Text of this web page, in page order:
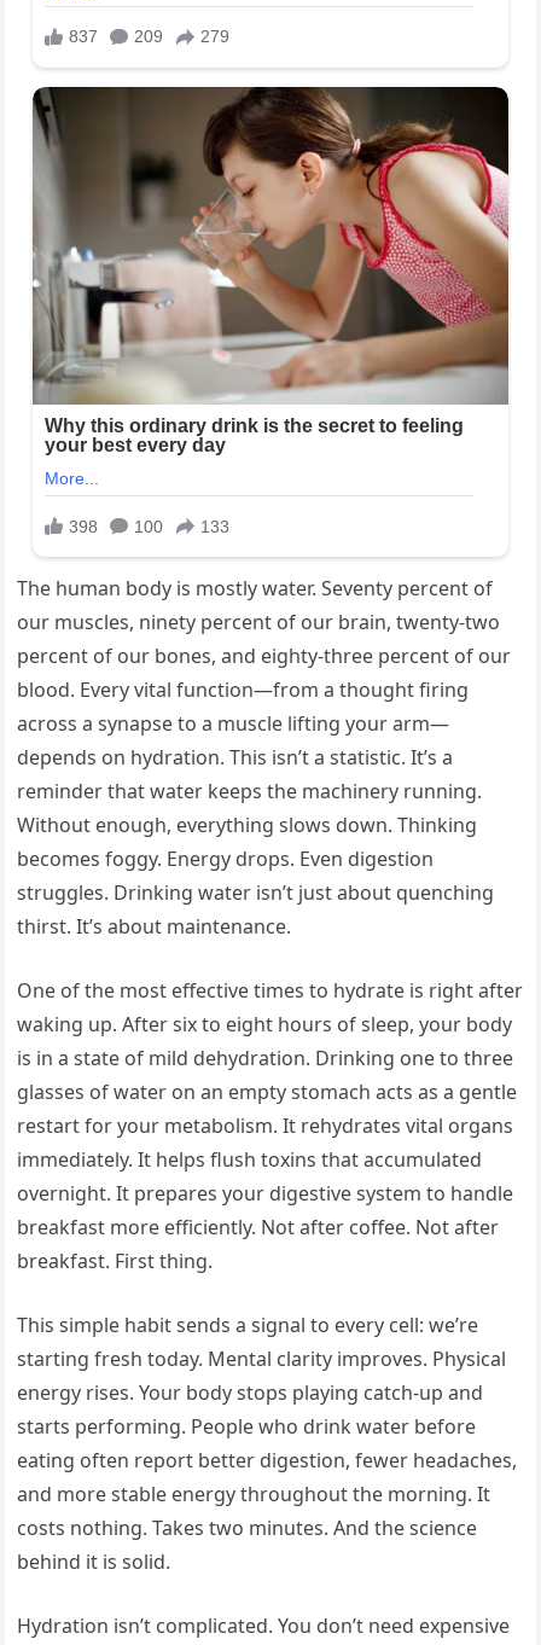
The human body is mostly water. Seventy percent of
our muscles, ninety percent of our brain, twenty-two
percent of our bones, and eighty-three percent of our
blood. Every vital function—from a thought firing
across a synapse to a muscle lifting your arm—
depends on hydration. This isn’t a statistic. It’s a
reminder that water keeps the machinery running.
Without enough, everything slows down. Thinking
becomes foggy. Energy drops. Even digestion
struggles. Drinking water isn’t just about quenching
thirst. It’s about maintenance.
One of the most effective times to hydrate is right after
waking up. After six to eight hours of sleep, your body
is in a state of mild dehydration. Drinking one to three
glasses of water on an empty stomach acts as a gentle
restart for your metabolism. It rehydrates vital organs
immediately. It helps flush toxins that accumulated
overnight. It prepares your digestive system to handle
breakfast more efficiently. Not after coffee. Not after
breakfast. First thing.
This simple habit sends a signal to every cell: we’re
starting fresh today. Mental clarity improves. Physical
energy rises. Your body stops playing catch-up and
starts performing. People who drink water before
eating often report better digestion, fewer headaches,
and more stable energy throughout the morning. It
costs nothing. Takes two minutes. And the science
behind it is solid.
Hydration isn’t complicated. You don’t need expensive